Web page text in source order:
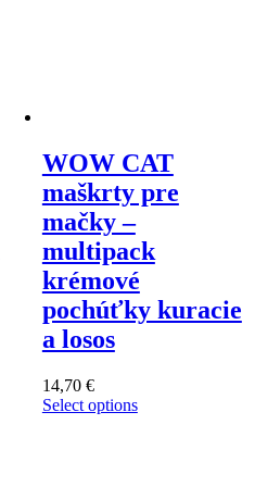
WOW CAT
maškrty pre
mačky –
multipack
krémové
pochúťky kuracie
a losos
14,70 €
Select options